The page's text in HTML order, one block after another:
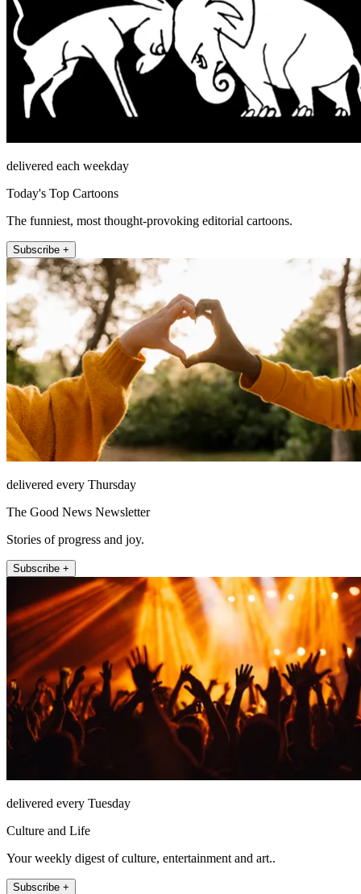
delivered each weekday
Today's Top Cartoons
The funniest, most thought-provoking editorial cartoons.
Subscribe +
delivered every Thursday
The Good News Newsletter
Stories of progress and joy.
Subscribe +
delivered every Tuesday
Culture and Life
Your weekly digest of culture, entertainment and art..
Subscribe +